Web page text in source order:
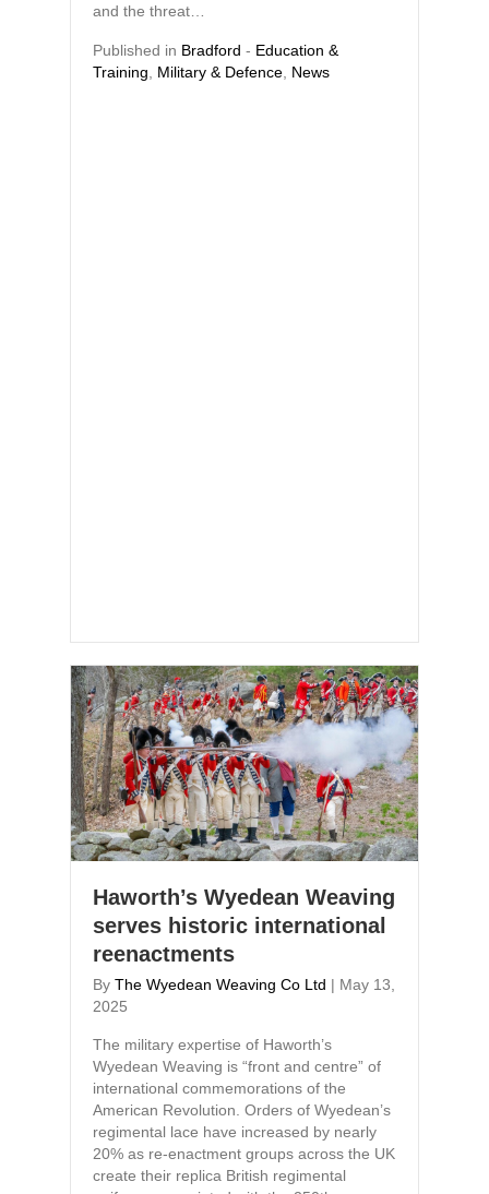
and the threat…
Published in Bradford - Education &
Training
Military & Defence News
Haworth’s Wyedean Weaving
serves historic international
reenactments
By The Wyedean Weaving Co Ltd | May 13,
2025
The military expertise of Haworth’s
Wyedean Weaving is “front and centre” of
international commemorations of the
American Revolution. Orders of Wyedean’s
regimental lace have increased by nearly
20% as re-enactment groups across the UK
create their replica British regimental